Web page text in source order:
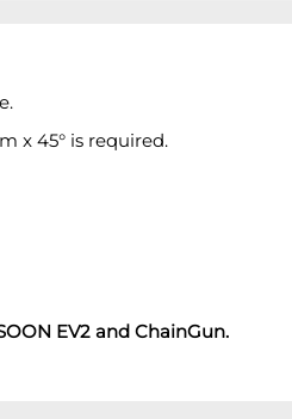
x 45° is required.
EV2 and ChainGun.